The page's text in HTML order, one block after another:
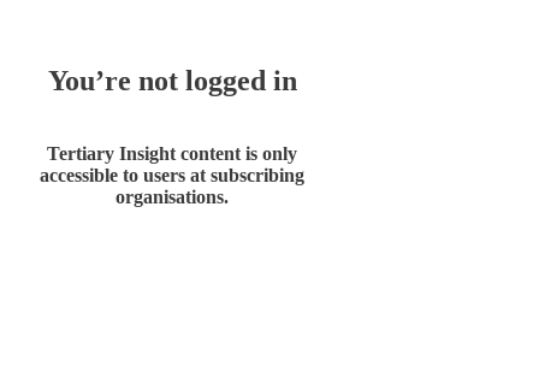
You’re not logged in
Tertiary Insight content is only
accessible to users at subscribing
organisations.